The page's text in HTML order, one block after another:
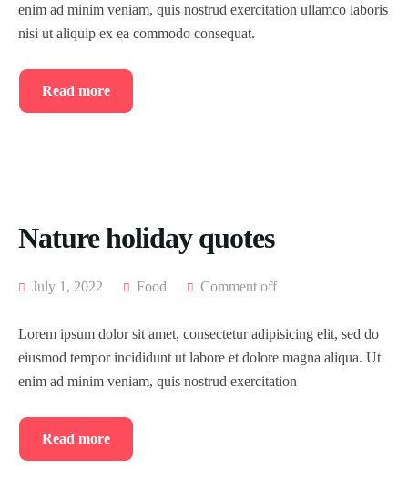
enim ad minim veniam, quis nostrud exercitation ullamco laboris
nisi ut aliquip ex ea commodo consequat.
Read more
Nature holiday quotes
July 1, 2022 Food Comment off
Lorem ipsum dolor sit amet, consectetur adipisicing elit, sed do
eiusmod tempor incididunt ut labore et dolore magna aliqua. Ut
enim ad minim veniam, quis nostrud exercitation
Read more